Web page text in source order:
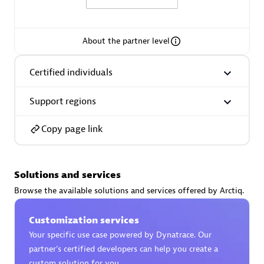
AskMe Solutions & Consultants Co Ltd
About the partner level
Certified individuals
Support regions
Copy page link
Solutions and services
Browse the available solutions and services offered by Arctiq.
Customization services
Your specific use case powered by Dynatrace. Our
partner’s certified developers can help you create a